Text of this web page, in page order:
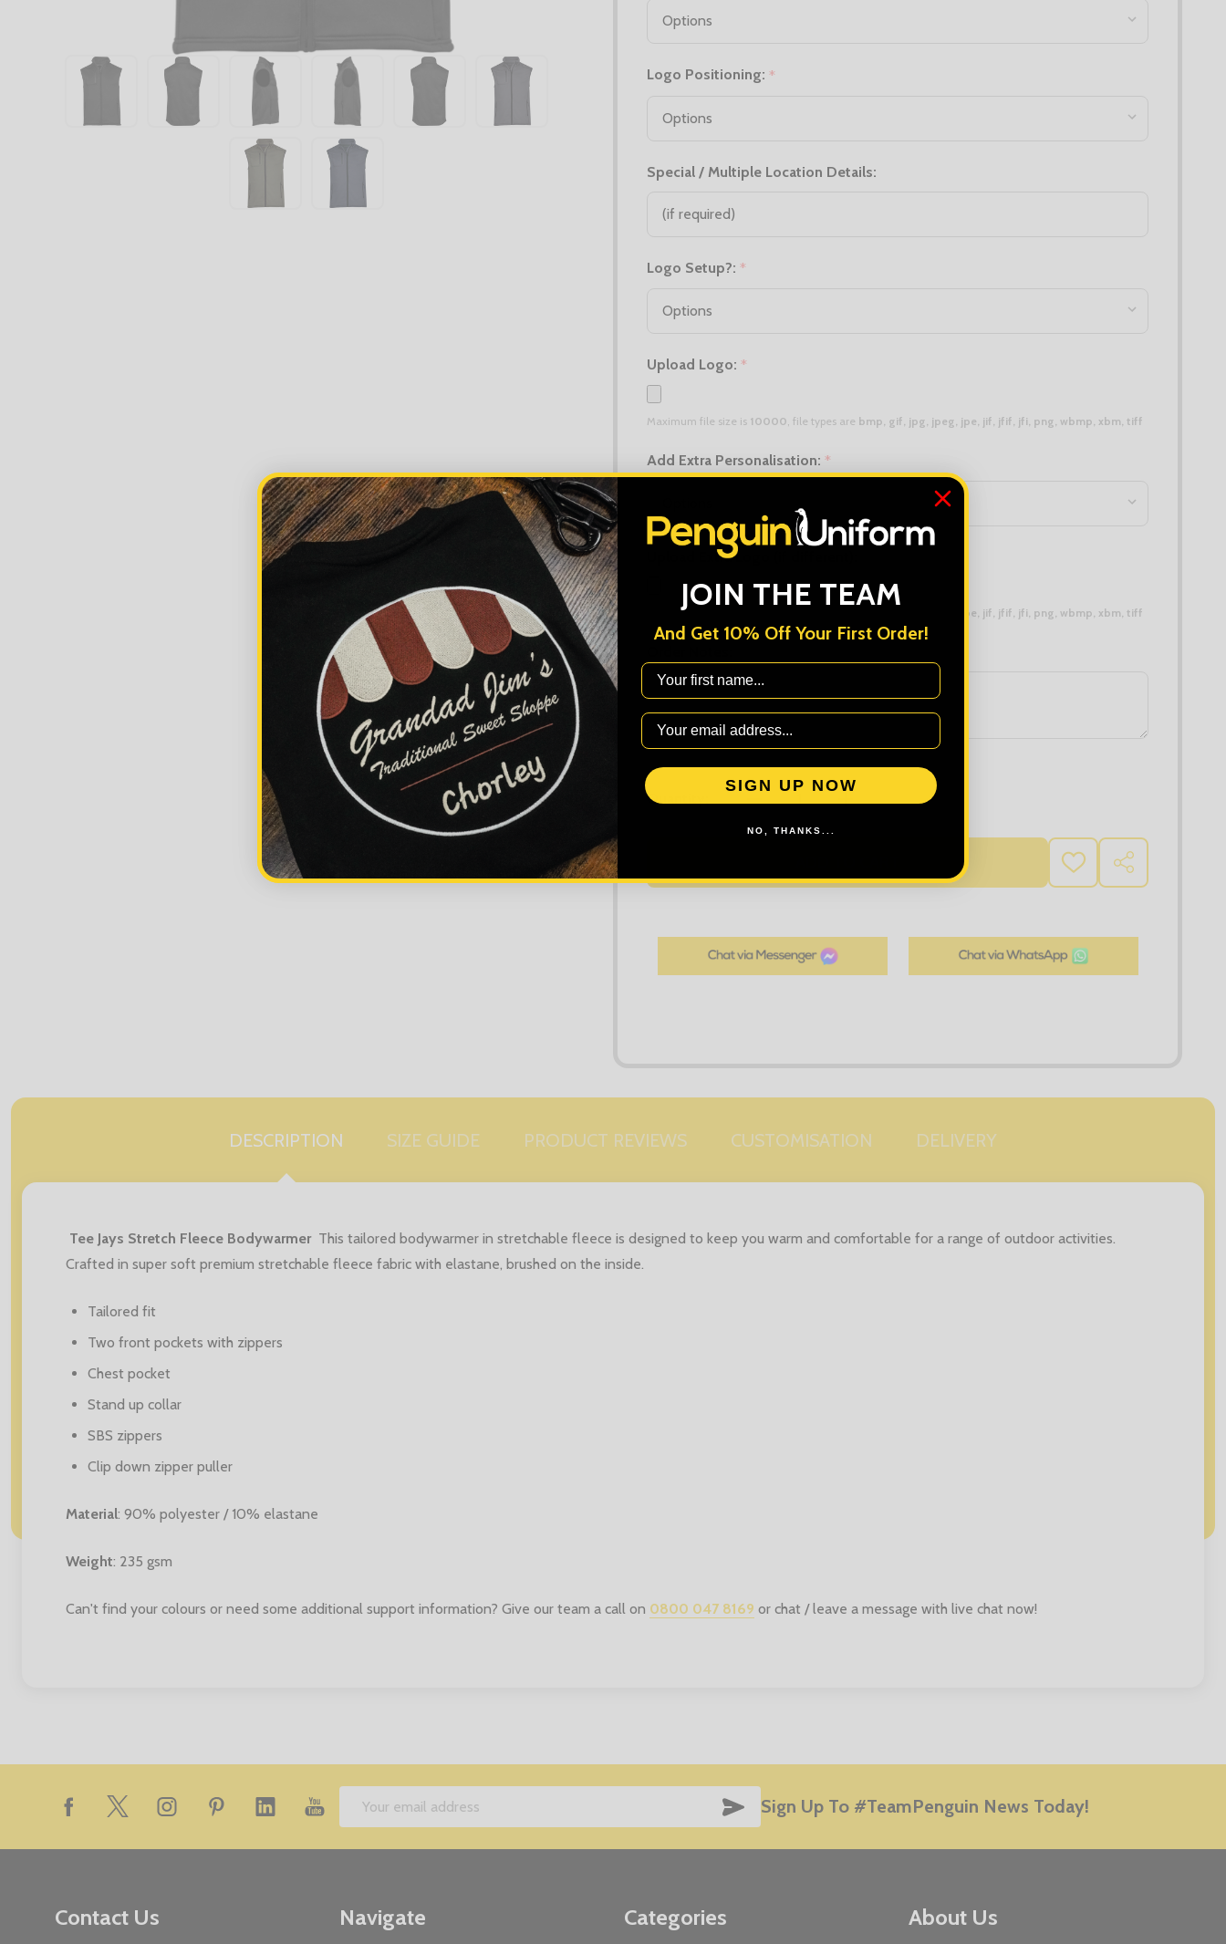
Logo Positioning: *
Special / Multiple Location Details:
Logo Setup?: *
Upload Logo: *
Maximum file size is 10000 , file types are bmp, gif, jpg, jpeg, jpe, jif, jfif, jfi, png, wbmp, xbm, tiff
Add Extra Personalisation: *
Upload Extra Logo (if different):
Maximum file size is bmp, gif, jpg, jpeg, jpe, jif, jfif, jfi, png, wbmp, xbm, tiff
Quantity: DECREASE QUANTITY OF TEE JAYS STRETCH FLEECE BODYWARMER
ADD
TO
SHARE
DESCRIPTION SIZE GUIDE PRODUCT REVIEWS CUSTOMISATION DELIVERY
Tee Jays Stretch Fleece Bodywarmer This tailored bodywarmer in stretchable fleece is designed to keep you warm and comfortable for a range of outdoor activities.
Crafted in super soft premium stretchable fleece fabric with elastane, brushed on the inside.
Tailored fit
Two front pockets with zippers
Chest pocket
Stand up collar
SBS zippers
Clip down zipper puller
Material: 90% polyester / 10% elastane
Weight: 235 gsm
Can't find your colours or need some additional support information? Give our team a call on 0800 047 8169 or chat / leave a message with live chat now!
Email
SUBSCRIBE
Sign Up To #TeamPenguin News Today!
Contact Us Navigate Categories About Us
JOIN THE TEAM
And Get 10% Off Your First Order!
First Name
SIGN UP NOW
NO, THANKS...